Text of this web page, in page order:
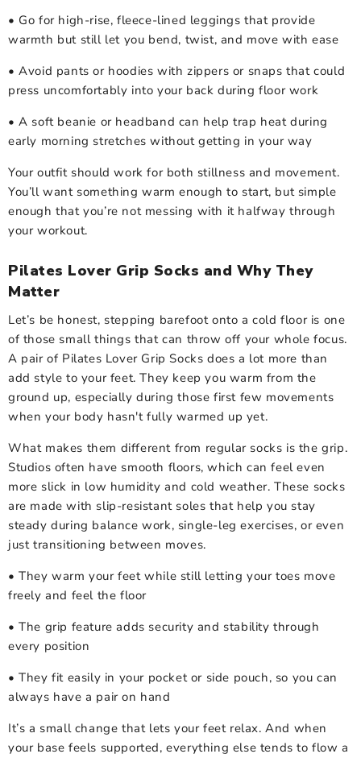
• Go for high-rise, fleece-lined leggings that provide
warmth but still let you bend, twist, and move with ease
• Avoid pants or hoodies with zippers or snaps that could
press uncomfortably into your back during floor work
• A soft beanie or headband can help trap heat during
early morning stretches without getting in your way
Your outfit should work for both stillness and movement.
You’ll want something warm enough to start, but simple
enough that you’re not messing with it halfway through
your workout.
Pilates Lover Grip Socks and Why They
Matter
Let’s be honest, stepping barefoot onto a cold floor is one
of those small things that can throw off your whole focus.
A pair of Pilates Lover Grip Socks does a lot more than
add style to your feet. They keep you warm from the
ground up, especially during those first few movements
when your body hasn't fully warmed up yet.
What makes them different from regular socks is the grip.
Studios often have smooth floors, which can feel even
more slick in low humidity and cold weather. These socks
are made with slip-resistant soles that help you stay
steady during balance work, single-leg exercises, or even
just transitioning between moves.
• They warm your feet while still letting your toes move
freely and feel the floor
• The grip feature adds security and stability through
every position
• They fit easily in your pocket or side pouch, so you can
always have a pair on hand
It’s a small change that lets your feet relax. And when
your base feels supported, everything else tends to flow a